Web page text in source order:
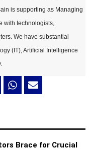
is supporting as Managing
with technologists,
We have substantial
(IT), Artificial Intelligence
Brace for Crucial